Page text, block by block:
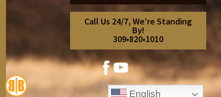
English
Call Us 24/7, We’re Standing
By!
309•820•1010